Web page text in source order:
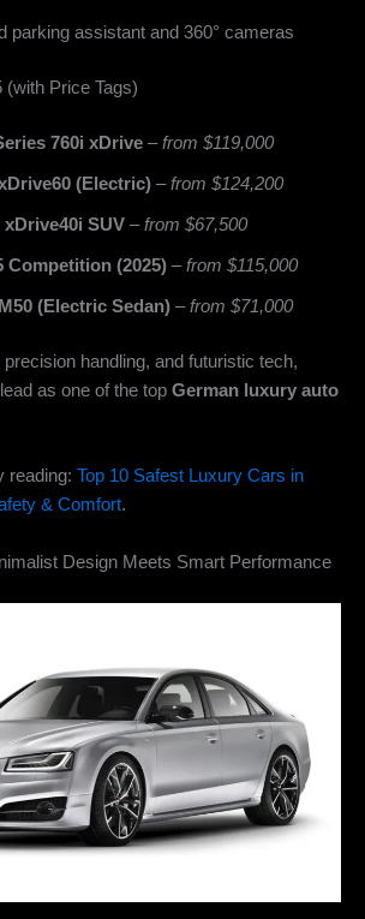
parking assistant and 360° cameras
(with Price Tags)
760i xDrive–from $119,000
(Electric)–from $124,200
xDrive40i SUV–from $67,500
Competition (2025)–from $115,000
(Electric Sedan)–from $71,000
handling, and futuristic tech,
as one of the top German luxury auto
reading: Top 10 Safest Luxury Cars in
& Comfort.
Design Meets Smart Performance